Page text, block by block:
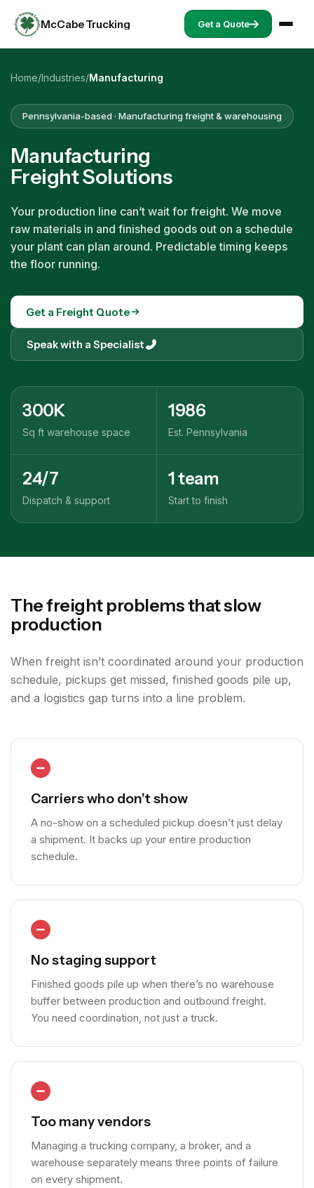
McCabe Trucking Get a Quote
Home/Industries/Manufacturing
Pennsylvania-based · Manufacturing freight & warehousing
Manufacturing
Freight Solutions
Your production line can’t wait for freight. We move
raw materials in and finished goods out on a schedule
your plant can plan around. Predictable timing keeps
the floor running.
Get a Freight Quote
Speak with a Specialist
300K
Sq ft warehouse space
1986
Est. Pennsylvania
24/7
Dispatch & support
1 team
Start to finish
The freight problems that slow
production
When freight isn’t coordinated around your production
schedule, pickups get missed, finished goods pile up,
and a logistics gap turns into a line problem.
Carriers who don’t show
A no-show on a scheduled pickup doesn’t just delay
a shipment. It backs up your entire production
schedule.
No staging support
Finished goods pile up when there’s no warehouse
buffer between production and outbound freight.
You need coordination, not just a truck.
Too many vendors
Managing a trucking company, a broker, and a
warehouse separately means three points of failure
on every shipment.